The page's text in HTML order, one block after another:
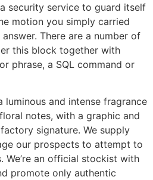
security service to guard itself
motion you simply carried
There are a number of
this block together with
phrase, a SQL command or
luminous and intense fragrance
notes, with a graphic and
signature. We supply
our prospects to attempt to
We’re an official stockist with
promote only authentic